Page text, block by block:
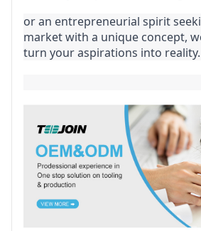
or an entrepreneurial spirit
market with a unique concept,
turn your aspirations into reality.